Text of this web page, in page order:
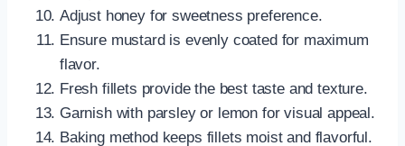
Adjust honey for sweetness preference.
Ensure mustard is evenly coated for maximum
flavor.
Fresh fillets provide the best taste and texture.
Garnish with parsley or lemon for visual appeal.
Baking method keeps fillets moist and flavorful.